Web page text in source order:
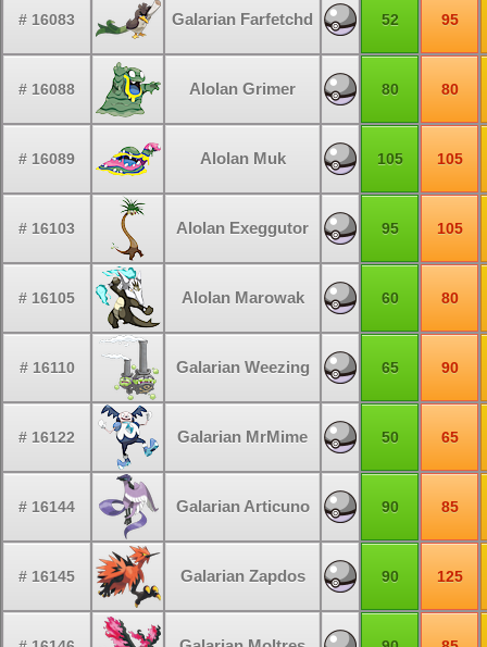
# 16083 Galarian Farfetchd 52 95
# 16088 Alolan Grimer 80 80
# 16089 Alolan Muk 105 105
# 16103 Alolan Exeggutor 95 105
# 16105 Alolan Marowak 60 80
# 16110 Galarian Weezing 65 90
# 16122 Galarian MrMime 50 65
# 16144 Galarian Articuno 90 85
# 16145 Galarian Zapdos 90 125